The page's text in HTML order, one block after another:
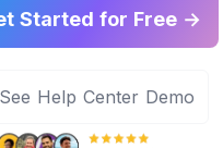
Started for Free →
See Help Center Demo